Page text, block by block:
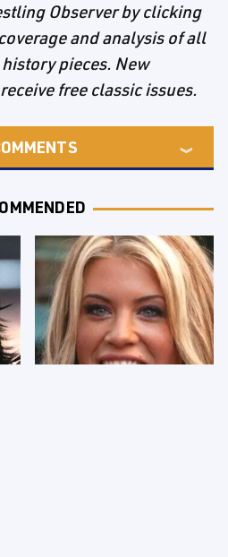
Observer by clicking
and analysis of all
pieces. New
free classic issues.